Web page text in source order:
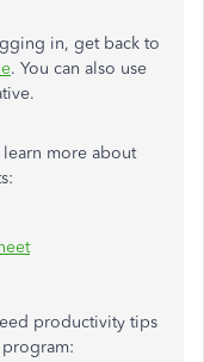
in, get back to
. You can also use
learn more about
productivity tips